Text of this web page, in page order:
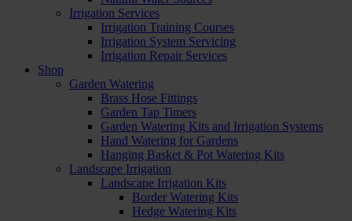
Irrigation Services
Irrigation Training Courses
Irrigation System Servicing
Irrigation Repair Services
Shop
Garden Watering
Brass Hose Fittings
Garden Tap Timers
Garden Watering Kits and Irrigation Systems
Hand Watering for Gardens
Hanging Basket & Pot Watering Kits
Landscape Irrigation
Landscape Irrigation Kits
Border Watering Kits
Hedge Watering Kits